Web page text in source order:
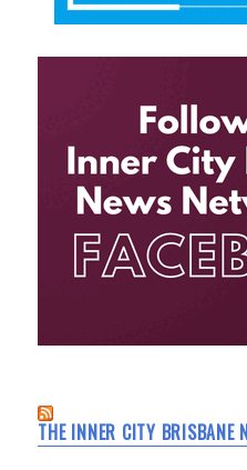
THE INNER CITY BRISBANE